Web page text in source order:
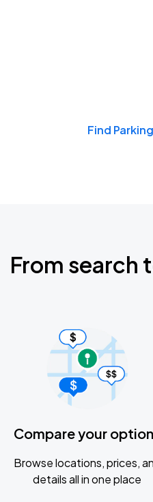
Find Parking
From search
Compare your
Browse locations, prices,
details all in one place